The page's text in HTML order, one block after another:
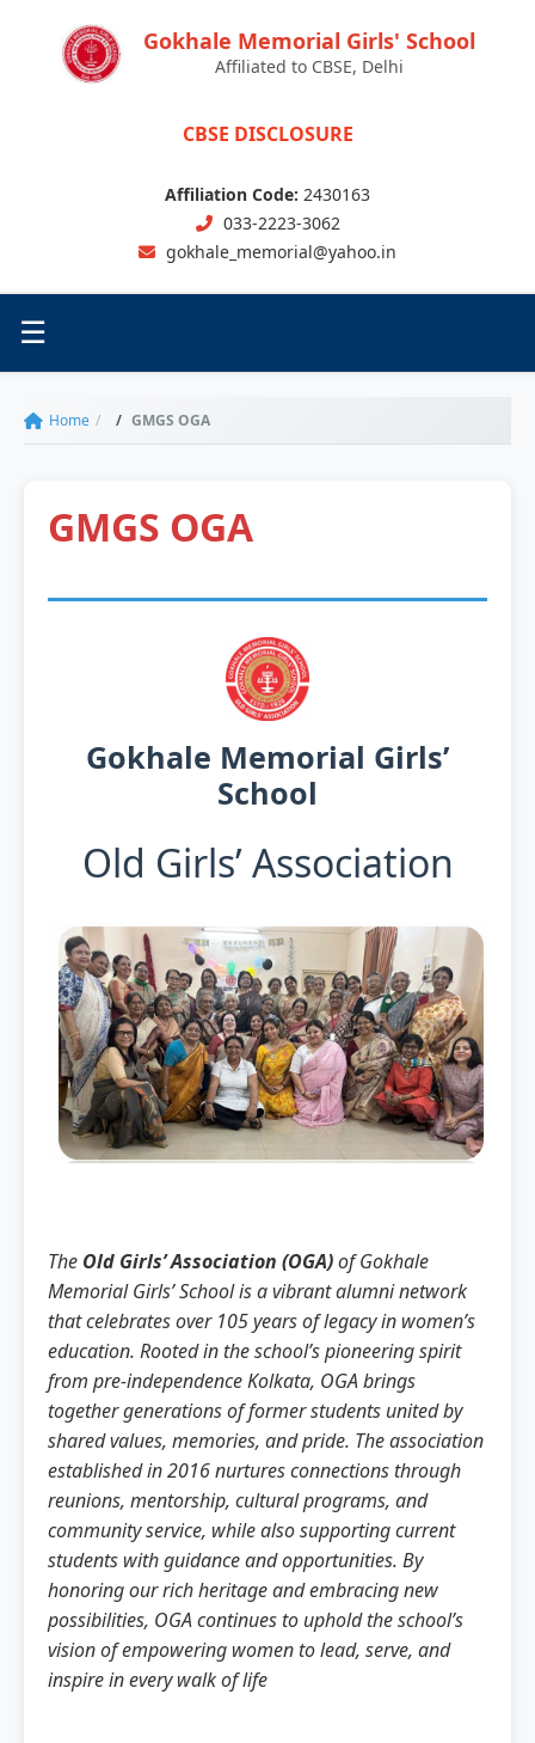
Gokhale Memorial Girls' School
Affiliated to CBSE, Delhi
CBSE DISCLOSURE
Affiliation Code: 2430163
033-2223-3062
gokhale_memorial@yahoo.in
☰
Toggle menu
Home GMGS OGA
GMGS OGA
Gokhale Memorial Girls’
School
Old Girls’ Association
The Old Girls’ Association (OGA)of Gokhale
Memorial Girls’ School is a vibrant alumni network
that celebrates over 105 years of legacy in women’s
education. Rooted in the school’s pioneering spirit
from pre-independence Kolkata, OGA brings
together generations of former students united by
shared values, memories, and pride. The association
established in 2016 nurtures connections through
reunions, mentorship, cultural programs, and
community service, while also supporting current
students with guidance and opportunities. By
honoring our rich heritage and embracing new
possibilities, OGA continues to uphold the school’s
vision of empowering women to lead, serve, and
inspire in every walk of life